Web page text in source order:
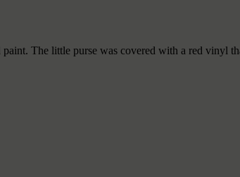
The little purse was covered with a red vinyl